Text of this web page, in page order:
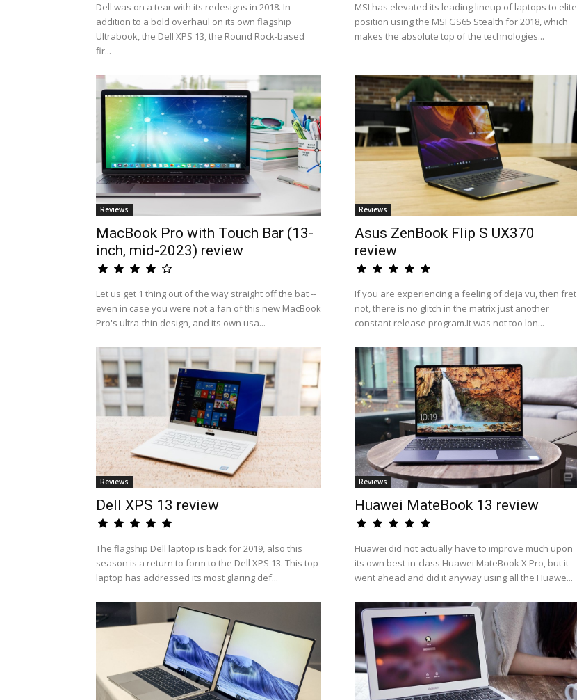
Dell was on a tear with its redesigns in 2018. In
addition to a bold overhaul on its own flagship
Ultrabook, the Dell XPS 13, the Round Rock-based
fir...
MSI has elevated its leading lineup of laptops to elite
position using the MSI GS65 Stealth for 2018, which
makes the absolute top of the technologies...
Reviews
MacBook Pro with Touch Bar (13-
inch, mid-2023) review
Let us get 1 thing out of the way straight off the bat --
even in case you were not a fan of this new MacBook
Pro's ultra-thin design, and its own usa...
Reviews
Asus ZenBook Flip S UX370
review
If you are experiencing a feeling of deja vu, then fret
not, there is no glitch in the matrix just another
constant release program.It was not too lon...
Reviews
Dell XPS 13 review
The flagship Dell laptop is back for 2019, also this
season is a return to form to the Dell XPS 13. This top
laptop has addressed its most glaring def...
Reviews
Huawei MateBook 13 review
Huawei did not actually have to improve much upon
its own best-in-class Huawei MateBook X Pro, but it
went ahead and did it anyway using all the Huawe...